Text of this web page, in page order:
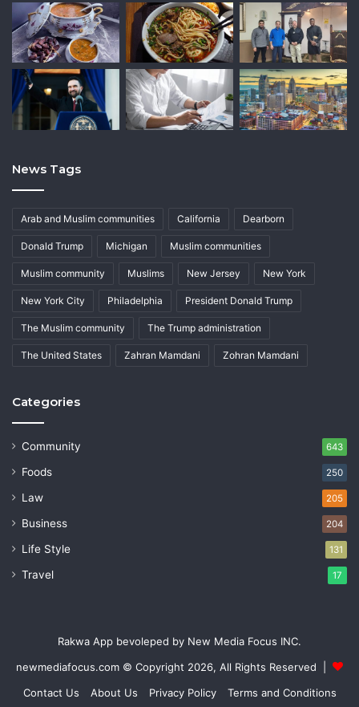
News Tags
Arab and Muslim communities California Dearborn
Donald Trump Michigan Muslim communities
Muslim community Muslims New Jersey New York
New York City Philadelphia President Donald Trump
The Muslim community The Trump administration
The United States Zahran Mamdani Zohran Mamdani
Categories
Community 643
Foods 250
Law 205
Business 204
Life Style 131
Travel 17
Rakwa App bevoleped by New Media Focus INC.
newmediafocus.com © Copyright 2026, All Rights Reserved |
Contact Us
About Us Privacy Policy Terms and Conditions